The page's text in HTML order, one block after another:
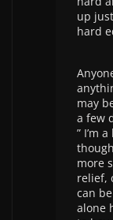
up
hard
may
a few
” I’m
more
relief,
can
alone